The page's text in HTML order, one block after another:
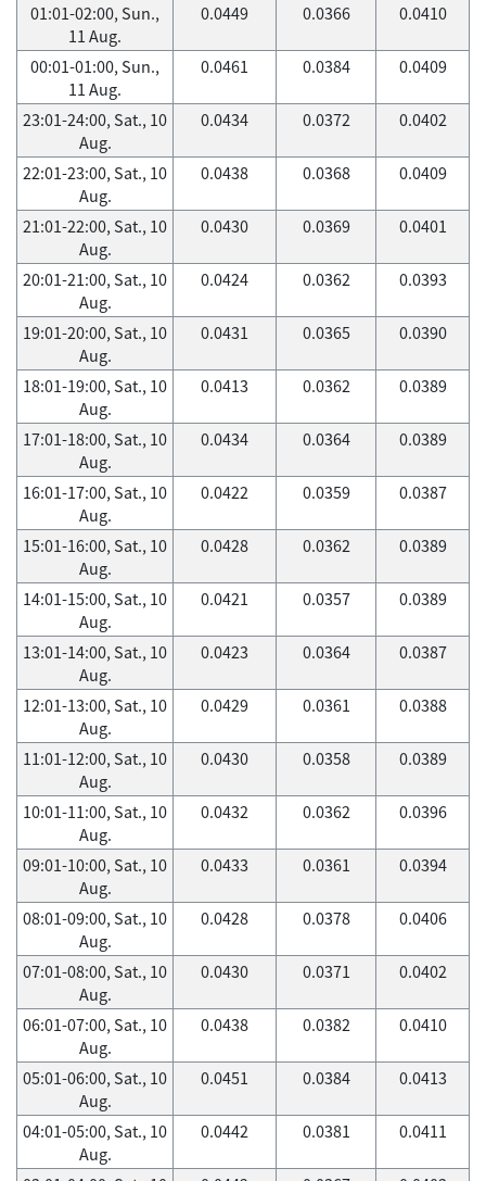
01:01-02:00, Sun.,
11 Aug.
0.0449 0.0366 0.0410
00:01-01:00, Sun.,
11 Aug.
0.0461 0.0384 0.0409
23:01-24:00, Sat., 10
Aug.
0.0434 0.0372 0.0402
22:01-23:00, Sat., 10
Aug.
0.0438 0.0368 0.0409
21:01-22:00, Sat., 10
Aug.
0.0430 0.0369 0.0401
20:01-21:00, Sat., 10
Aug.
0.0424 0.0362 0.0393
19:01-20:00, Sat., 10
Aug.
0.0431 0.0365 0.0390
18:01-19:00, Sat., 10
Aug.
0.0413 0.0362 0.0389
17:01-18:00, Sat., 10
Aug.
0.0434 0.0364 0.0389
16:01-17:00, Sat., 10
Aug.
0.0422 0.0359 0.0387
15:01-16:00, Sat., 10
Aug.
0.0428 0.0362 0.0389
14:01-15:00, Sat., 10
Aug.
0.0421 0.0357 0.0389
13:01-14:00, Sat., 10
Aug.
0.0423 0.0364 0.0387
12:01-13:00, Sat., 10
Aug.
0.0429 0.0361 0.0388
11:01-12:00, Sat., 10
Aug.
0.0430 0.0358 0.0389
10:01-11:00, Sat., 10
Aug.
0.0432 0.0362 0.0396
09:01-10:00, Sat., 10
Aug.
0.0433 0.0361 0.0394
08:01-09:00, Sat., 10
Aug.
0.0428 0.0378 0.0406
07:01-08:00, Sat., 10
Aug.
0.0430 0.0371 0.0402
06:01-07:00, Sat., 10
Aug.
0.0438 0.0382 0.0410
05:01-06:00, Sat., 10
Aug.
0.0451 0.0384 0.0413
04:01-05:00, Sat., 10
Aug.
0.0442 0.0381 0.0411